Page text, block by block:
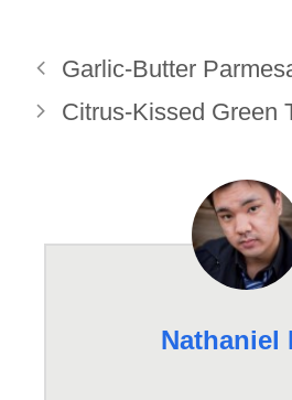
Garlic-Butter
Citrus-Kissed Green
Nathaniel